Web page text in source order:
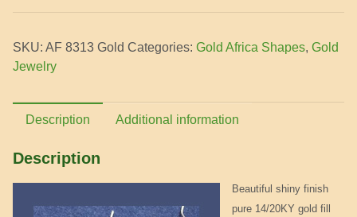
Outline
quantity
SKU: AF 8313 Gold Categories: Gold Africa Shapes, Gold
Jewelry
Description Additional information
Description
Beautiful shiny finish
pure 14/20KY gold fill